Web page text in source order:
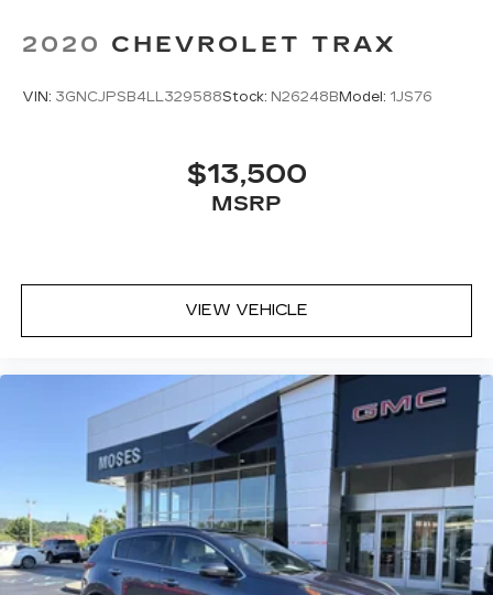
2020 CHEVROLET TRAX
VIN: 3GNCJPSB4LL329588Stock: N26248B Model: 1JS76
$13,500
MSRP
VIEW VEHICLE